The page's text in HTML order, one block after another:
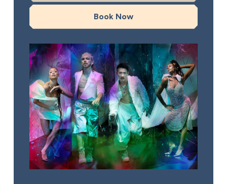
Book Now
Rambert: This is Rambert